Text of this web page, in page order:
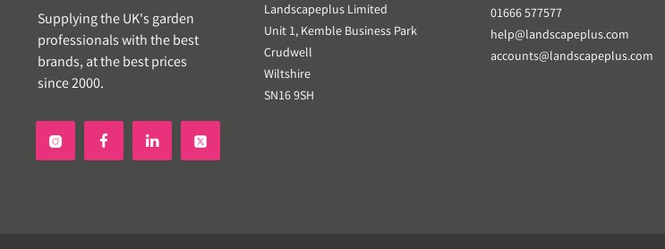
Supplying the UK's garden
professionals with the best
brands, at the best prices
since 2000.
Landscapeplus Limited
Unit 1, Kemble Business Park
Crudwell
Wiltshire
SN16 9SH
01666 577577
help@landscapeplus.com
accounts@landscapeplus.com
 